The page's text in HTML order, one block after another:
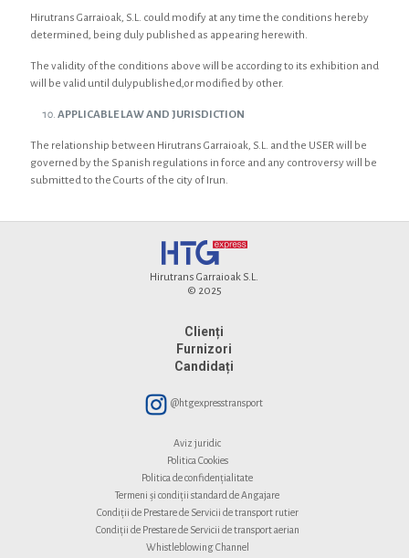
Hirutrans Garraioak, S.L. could modify at any time the conditions hereby
determined, being duly published as appearing herewith.
The validity of the conditions above will be according to its exhibition and
will be valid until dulypublished,or modified by other.
APPLICABLE LAW AND JURISDICTION
The relationship between Hirutrans Garraioak, S.L. and the USER will be
governed by the Spanish regulations in force and any controversy will be
submitted to the Courts of the city of Irun.
Hirutrans Garraioak S.L.
© 2025
Clienți
Furnizori
Candidați
@htgexpresstransport
Aviz juridic
Politica Cookies
Politica de confidențialitate
Termeni și condiții standard de Angajare
Condiții de Prestare de Servicii de transport rutier
Condiții de Prestare de Servicii de transport aerian
Whistleblowing Channel